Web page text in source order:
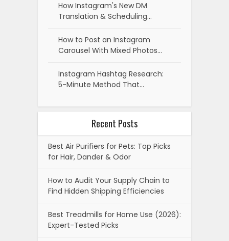
How Instagram's New DM
Translation & Scheduling…
How to Post an Instagram
Carousel With Mixed Photos…
Instagram Hashtag Research:
5-Minute Method That…
Recent Posts
Best Air Purifiers for Pets: Top Picks
for Hair, Dander & Odor
How to Audit Your Supply Chain to
Find Hidden Shipping Efficiencies
Best Treadmills for Home Use (2026):
Expert-Tested Picks